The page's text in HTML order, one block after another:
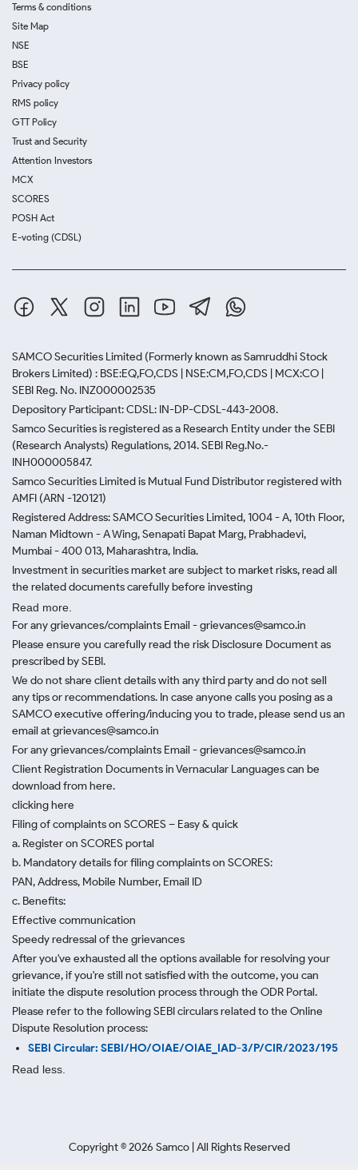
Terms & conditions
Site Map
NSE
BSE
Privacy policy
RMS policy
GTT Policy
Trust and Security
Attention Investors
MCX
SCORES
POSH Act
E-voting (CDSL)
SAMCO Securities Limited (Formerly known as Samruddhi Stock
Brokers Limited) : BSE:EQ,FO,CDS | NSE:CM,FO,CDS | MCX:CO |
SEBI Reg. No. INZ000002535
Depository Participant: CDSL: IN-DP-CDSL-443-2008.
Samco Securities is registered as a Research Entity under the SEBI
(Research Analysts) Regulations, 2014. SEBI Reg.No.-
INH000005847.
Samco Securities Limited is Mutual Fund Distributor registered with
AMFI (ARN -120121)
Registered Address: SAMCO Securities Limited, 1004 - A, 10th Floor,
Naman Midtown - A Wing, Senapati Bapat Marg, Prabhadevi,
Mumbai - 400 013, Maharashtra, India.
Investment in securities market are subject to market risks, read all
the related documents carefully before investing
Read more.
For any grievances/complaints Email - grievances@samco.in
Please ensure you carefully read the risk Disclosure Document as
prescribed by SEBI.
We do not share client details with any third party and do not sell
any tips or recommendations. In case anyone calls you posing as a
SAMCO executive offering/inducing you to trade, please send us an
email at grievances@samco.in
For any grievances/complaints Email - grievances@samco.in
Client Registration Documents in Vernacular Languages can be
download from here.
clicking here
Filing of complaints on SCORES – Easy & quick
a. Register on SCORES portal
b. Mandatory details for filing complaints on SCORES:
PAN, Address, Mobile Number, Email ID
c. Benefits:
Effective communication
Speedy redressal of the grievances
After you've exhausted all the options available for resolving your
grievance, if you're still not satisfied with the outcome, you can
initiate the dispute resolution process through the ODR Portal.
Please refer to the following SEBI circulars related to the Online
Dispute Resolution process:
SEBI Circular: SEBI/HO/OIAE/OIAE_IAD-3/P/CIR/2023/195
Read less.
Copyright ©2026 Samco | All Rights Reserved